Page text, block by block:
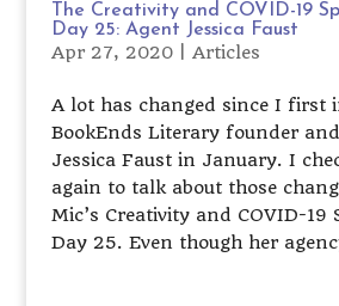
The Creativity and COVID-19
Day 25: Agent Jessica Faust
Apr 27, 2020| Articles
A lot has changed since I first
BookEnds Literary founder
Jessica Faust in January. I
again to talk about those
Mic’s Creativity and COVID-19
Day 25. Even though her